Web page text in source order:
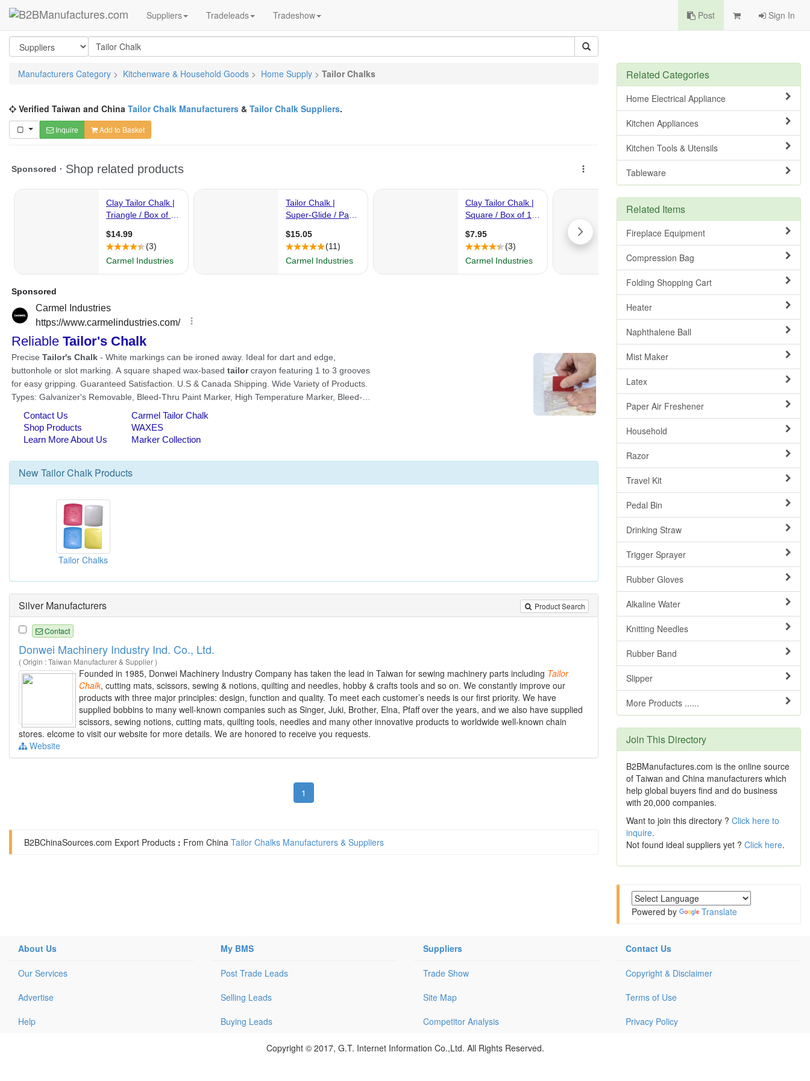
Suppliers Tradeleads Tradeshow Post Sign In
Manufacturers Category > Kitchenware & Household Goods > Home Supply > Tailor Chalks
Verified Taiwan and China Tailor Chalk Manufacturers & Tailor Chalk Suppliers.
Inquire Add to Basket
NewTailor Chalk Products
Tailor Chalks
Product Search
Silver Manufacturers
Contact
Donwei Machinery Industry Ind. Co., Ltd.
( Origin : Taiwan Manufacturer & Supplier )
Founded in 1985, Donwei Machinery Industry Company has taken the lead in Taiwan for sewing machinery parts including Tailor
Chalk, cutting mats, scissors, sewing & notions, quilting and needles, hobby & crafts tools and so on. We constantly improve our
products with three major principles: design, function and quality. To meet each customer’s needs is our first priority. We have
supplied bobbins to many well-known companies such as Singer, Juki, Brother, Elna, Pfaff over the years, and we also have supplied
scissors, sewing notions, cutting mats, quilting tools, needles and many other innovative products to worldwide well-known chain
stores. elcome to visit our website for more details. We are honored to receive you requests.
Website
1
B2BChinaSources.com Export Products : From China Tailor Chalks Manufacturers & Suppliers
Related Categories
Home Electrical Appliance
Kitchen Appliances
Kitchen Tools & Utensils
Tableware
Related Items
Fireplace Equipment
Compression Bag
Folding Shopping Cart
Heater
Naphthalene Ball
Mist Maker
Latex
Paper Air Freshener
Household
Razor
Travel Kit
Pedal Bin
Drinking Straw
Trigger Sprayer
Rubber Gloves
Alkaline Water
Knitting Needles
Rubber Band
Slipper
More Products ......
Join This Directory
B2BManufactures.com is the online source
of Taiwan and China manufacturers which
help global buyers find and do business
with 20,000 companies.
Want to join this directory ? Click here to
inquire.
Not found ideal suppliers yet ? Click here.
Powered by Translate
About Us
Our Services
Advertise
Help
My BMS
Post Trade Leads
Selling Leads
Buying Leads
Suppliers
Trade Show
Site Map
Competitor Analysis
Contact Us
Copyright & Disclaimer
Terms of Use
Privacy Policy
Copyright © 2017, G.T. Internet Information Co.,Ltd. All Rights Reserved.